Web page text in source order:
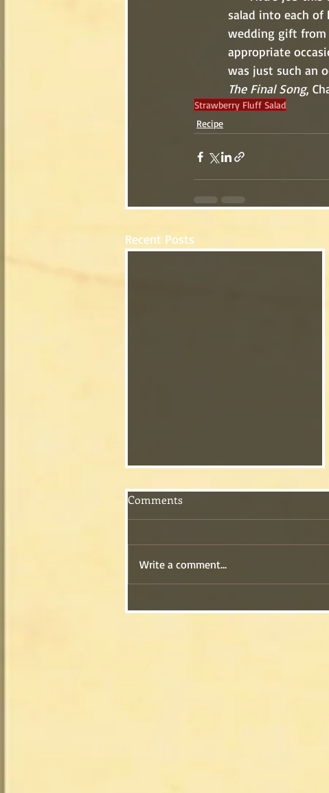
salad into
wedding
was just
          The Final Song
,
Strawberry Fluff Salad
Recipe
Recent Posts
Fashioned Caramel Cake
Comments
Write a comment...